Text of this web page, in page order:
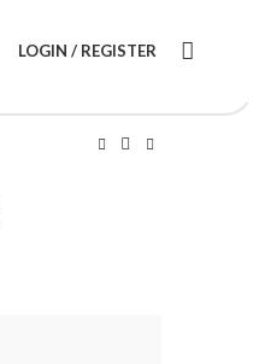
LOGIN / REGISTER